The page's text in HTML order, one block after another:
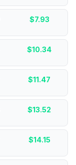
$7.93
$10.34
$11.47
$13.52
$14.15